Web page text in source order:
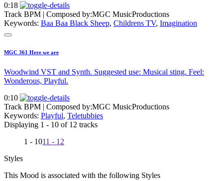
0:18
Track BPM | Composed by:MGC MusicProductions
Keywords: Baa Baa Black Sheep, Childrens TV, Imagination
MGC 361 Here we are
Woodwind VST and Synth. Suggested use: Musical sting. Feel:
Wonderous, Playful.
0:10
Track BPM | Composed by:MGC MusicProductions
Keywords: Playful, Teletubbies
Displaying 1 - 10 of 12 tracks
1 - 1011 - 12
Styles
This Mood is associated with the following Styles